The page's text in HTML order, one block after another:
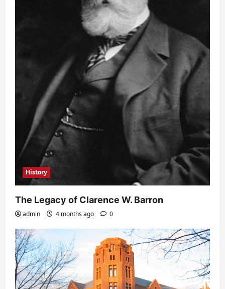
History
The Legacy of Clarence W. Barron
admin 4 months ago 0